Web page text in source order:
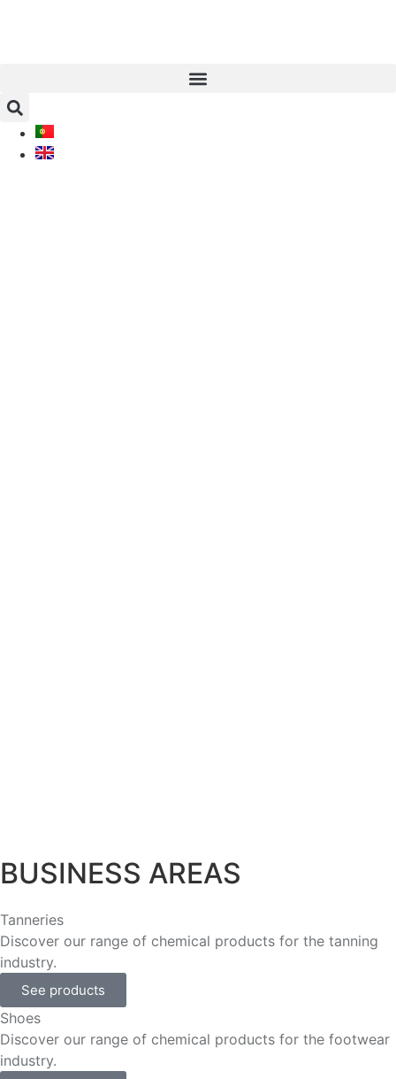
BUSINESS AREAS
Tanneries
Discover our range of chemical products for the tanning
industry.
See products
Shoes
Discover our range of chemical products for the footwear
industry.